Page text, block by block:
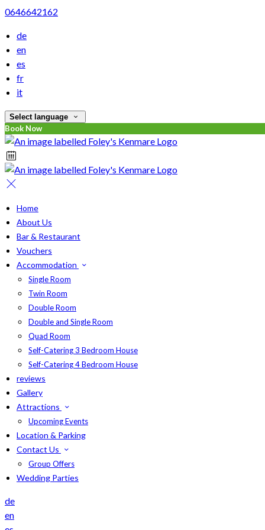
0646642162
de
en
es
fr
it
Select language
Book Now
Home
About Us
Bar & Restaurant
Vouchers
Accommodation
Single Room
Twin Room
Double Room
Double and Single Room
Quad Room
Self-Catering 3 Bedroom House
Self-Catering 4 Bedroom House
reviews
Gallery
Attractions
Upcoming Events
Location & Parking
Contact Us
Group Offers
Wedding Parties
de
en